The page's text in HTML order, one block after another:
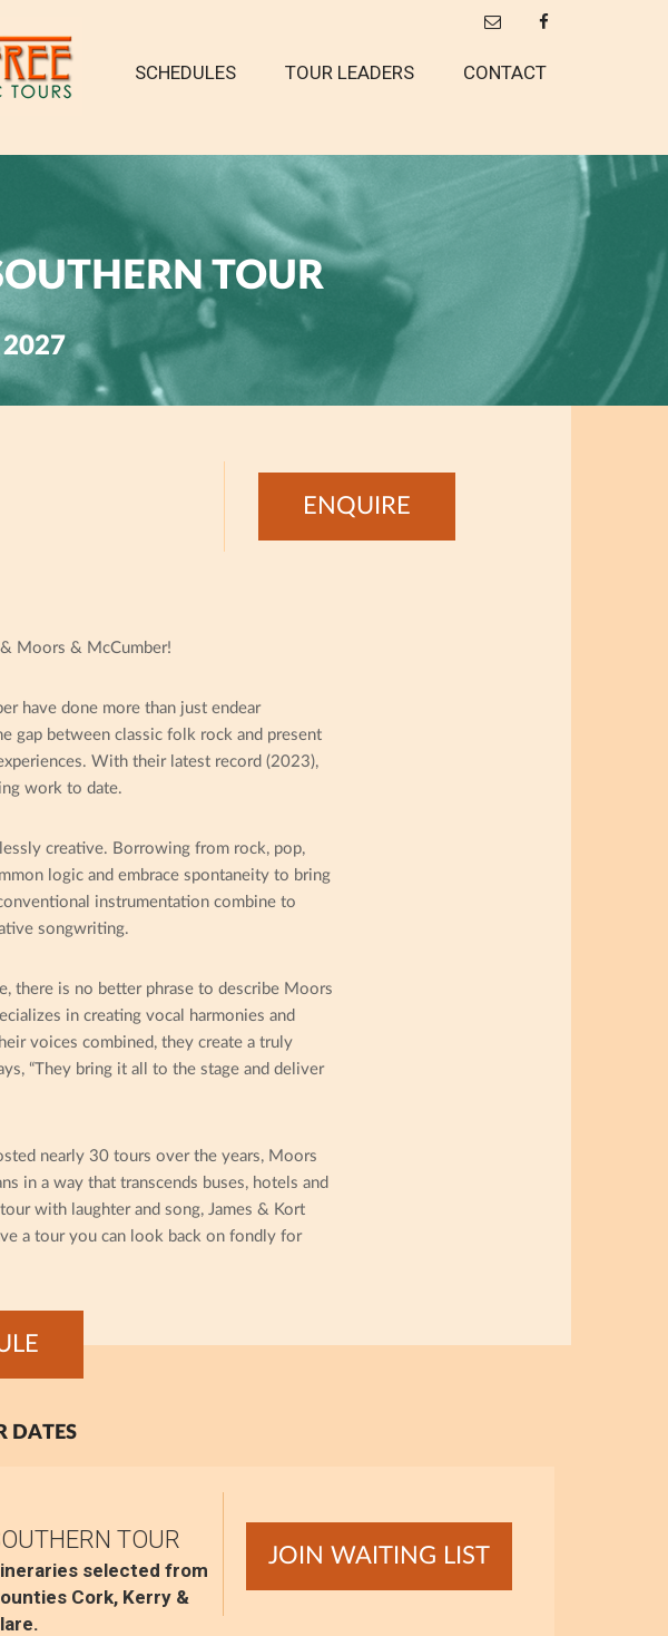
SCHEDULES TOUR LEADERS CONTACT
TOUR
ENQUIRE
Moors & McCumber!
have done more than just endear
gap between classic folk rock and present
With their latest record (2023),
work to date.
creative. Borrowing from rock, pop,
logic and embrace spontaneity to bring
instrumentation combine to
songwriting.
there is no better phrase to describe Moors
in creating vocal harmonies and
voices combined, they create a truly
“They bring it all to the stage and deliver
nearly 30 tours over the years, Moors
in a way that transcends buses, hotels and
with laughter and song, James & Kort
a tour you can look back on fondly for
DATES
TOUR
selected from
Cork, Kerry &
JOIN WAITING LIST